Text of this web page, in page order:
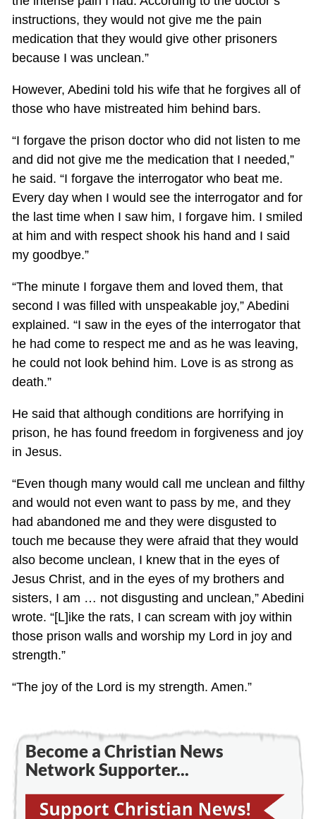
instructions, they would not give me the pain
medication that they would give other prisoners
because I was unclean.”
However, Abedini told his wife that he forgives all of
those who have mistreated him behind bars.
“I forgave the prison doctor who did not listen to me
and did not give me the medication that I needed,”
he said. “I forgave the interrogator who beat me.
Every day when I would see the interrogator and for
the last time when I saw him, I forgave him. I smiled
at him and with respect shook his hand and I said
my goodbye.”
“The minute I forgave them and loved them, that
second I was filled with unspeakable joy,” Abedini
explained. “I saw in the eyes of the interrogator that
he had come to respect me and as he was leaving,
he could not look behind him. Love is as strong as
death.”
He said that although conditions are horrifying in
prison, he has found freedom in forgiveness and joy
in Jesus.
“Even though many would call me unclean and filthy
and would not even want to pass by me, and they
had abandoned me and they were disgusted to
touch me because they were afraid that they would
also become unclean, I knew that in the eyes of
Jesus Christ, and in the eyes of my brothers and
sisters, I am … not disgusting and unclean,” Abedini
wrote. “[L]ike the rats, I can scream with joy within
those prison walls and worship my Lord in joy and
strength.”
“The joy of the Lord is my strength. Amen.”
Become a Christian News
Network Supporter...